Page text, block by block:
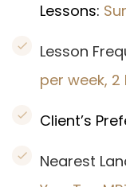
Lessons:
Lesson
per week,
Client’s
Nearest